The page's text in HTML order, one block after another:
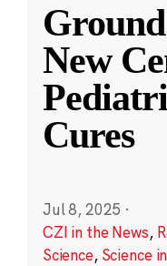
New
Cures
Jul 8, 2025 ·
CZI in the News,
Science, Science